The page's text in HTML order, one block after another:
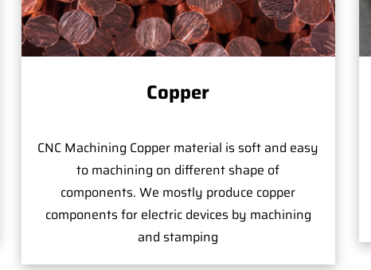
Copper
CNC Machining Copper material is soft and easy
to machining on different shape of
components. We mostly produce copper
components for electric devices by machining
and stamping